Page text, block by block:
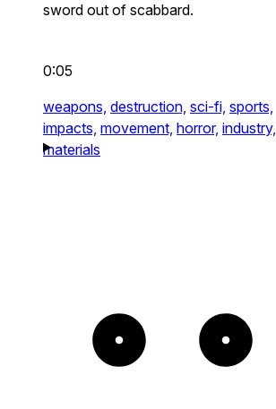
sword out of scabbard.
0:05
weapons, destruction, sci-fi, sports,
impacts, movement, horror, industry,
materials